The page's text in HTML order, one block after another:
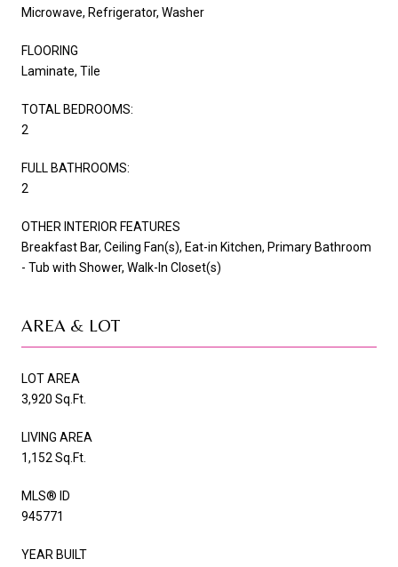
Microwave, Refrigerator, Washer
FLOORING
Laminate, Tile
TOTAL BEDROOMS:
2
FULL BATHROOMS:
2
OTHER INTERIOR FEATURES
Breakfast Bar, Ceiling Fan(s), Eat-in Kitchen, Primary Bathroom
- Tub with Shower, Walk-In Closet(s)
AREA & LOT
LOT AREA
3,920 Sq.Ft.
LIVING AREA
1,152 Sq.Ft.
MLS® ID
945771
YEAR BUILT